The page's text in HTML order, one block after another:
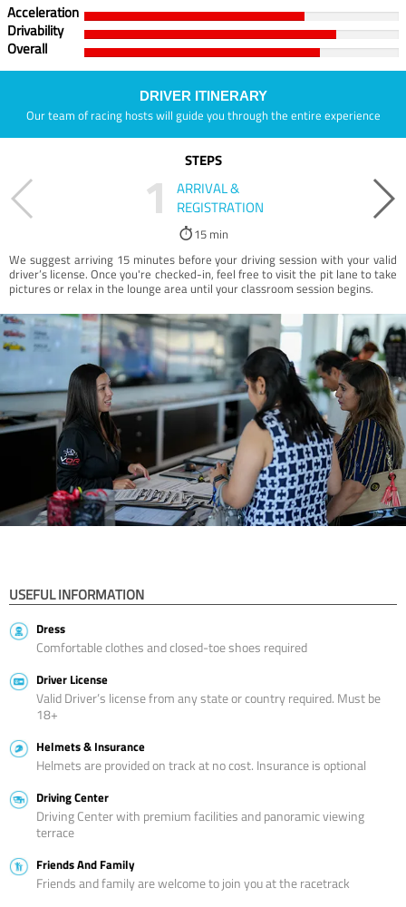
Acceleration
Drivability
Overall
DRIVER ITINERARY
Our team of racing hosts will guide you through the entire experience
STEPS
1
ARRIVAL &
REGISTRATION
15 min
We suggest arriving 15 minutes before your driving session with your valid
driver’s license. Once you're checked-in, feel free to visit the pit lane to take
pictures or relax in the lounge area until your classroom session begins.
USEFUL INFORMATION
Dress
Comfortable clothes and closed-toe shoes required
Driver License
Valid Driver’s license from any state or country required. Must be
18+
Helmets & Insurance
Helmets are provided on track at no cost. Insurance is optional
Driving Center
Driving Center with premium facilities and panoramic viewing
terrace
Friends And Family
Friends and family are welcome to join you at the racetrack